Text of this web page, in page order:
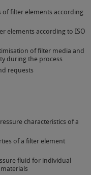
filter elements according
elements according to ISO
of filter media and
during the process
requests
characteristics of a
of a filter element
fluid for individual